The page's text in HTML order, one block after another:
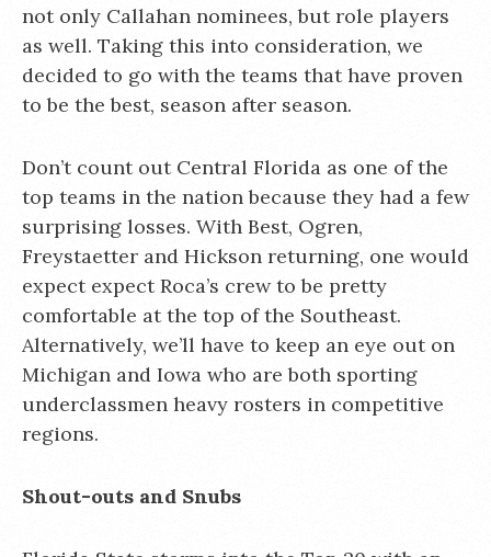
not only Callahan nominees, but role players
as well. Taking this into consideration, we
decided to go with the teams that have proven
to be the best, season after season.
Don’t count out Central Florida as one of the
top teams in the nation because they had a few
surprising losses. With Best, Ogren,
Freystaetter and Hickson returning, one would
expect expect Roca’s crew to be pretty
comfortable at the top of the Southeast.
Alternatively, we’ll have to keep an eye out on
Michigan and Iowa who are both sporting
underclassmen heavy rosters in competitive
regions.
Shout-outs and Snubs